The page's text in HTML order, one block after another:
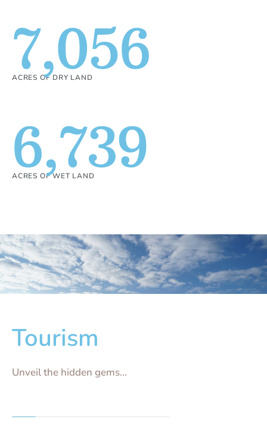
ACRES OF DRY LAND
7,056
ACRES OF WET LAND
6,739
Tourism
Unveil the hidden gems...